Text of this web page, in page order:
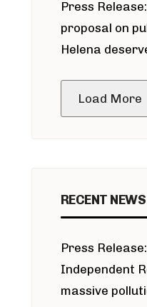
around
Press
proposal on
Helena
Load More
RECENT NEWS
Press
Independent
massive